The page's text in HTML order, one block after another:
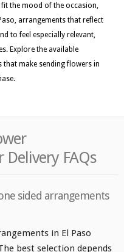
the mood of the occasion,
arrangements that reflect
to feel especially relevant,
Explore the available
that make sending flowers in
FAQs
sided arrangements
in El Paso
best selection depends